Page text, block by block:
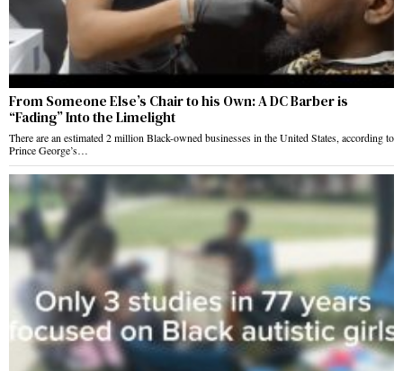
From Someone Else’s Chair to his Own: A DC Barber is
“Fading” Into the Limelight
There are an estimated 2 million Black-owned businesses in the United States, according to
Prince George’s…